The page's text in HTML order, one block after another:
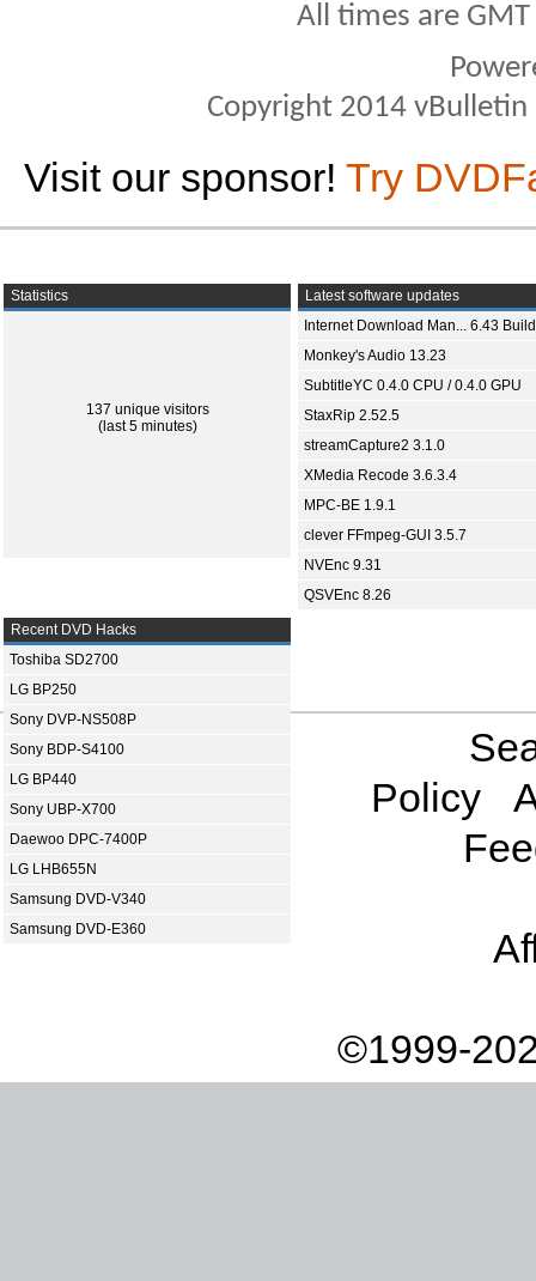
All times are
Copyright 2014
Visit our sponsor! Try
Statistics
137 unique visitors
(last 5 minutes)
Latest software updates
Internet Download Man... 6.43
Monkey's Audio 13.23
SubtitleYC 0.4.0 CPU / 0.4.0 GPU
StaxRip 2.52.5
streamCapture2 3.1.0
XMedia Recode 3.6.3.4
MPC-BE 1.9.1
clever FFmpeg-GUI 3.5.7
NVEnc 9.31
QSVEnc 8.26
Recent DVD Hacks
Toshiba SD2700
LG BP250
Sony DVP-NS508P
Sony BDP-S4100
LG BP440
Sony UBP-X700
Daewoo DPC-7400P
LG LHB655N
Samsung DVD-V340
Samsung DVD-E360
Policy
©1999-